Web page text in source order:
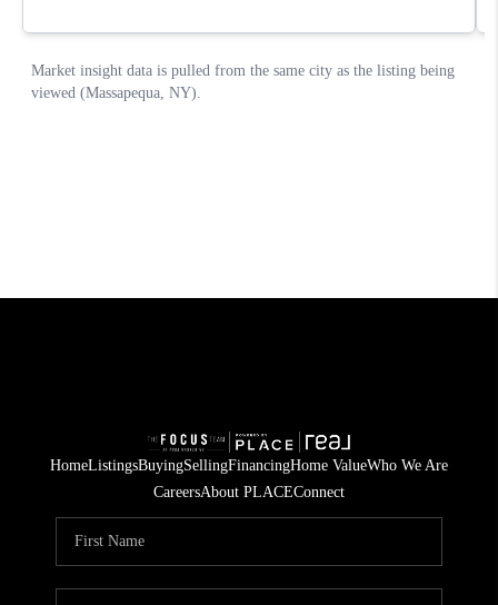
HomeListingsBuyingSellingFinancingHome ValueWho We Are
CareersAbout PLACEConnect